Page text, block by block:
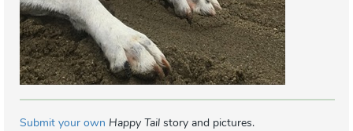
Submit your own Happy Tail story and pictures.